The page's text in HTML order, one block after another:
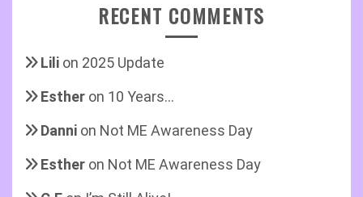
RECENT COMMENTS
Lili on 2025 Update
Esther on 10 Years…
Danni on Not ME Awareness Day
Esther on Not ME Awareness Day